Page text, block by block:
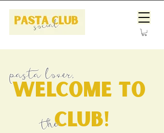
welcome to
club!
the
pasta lover,